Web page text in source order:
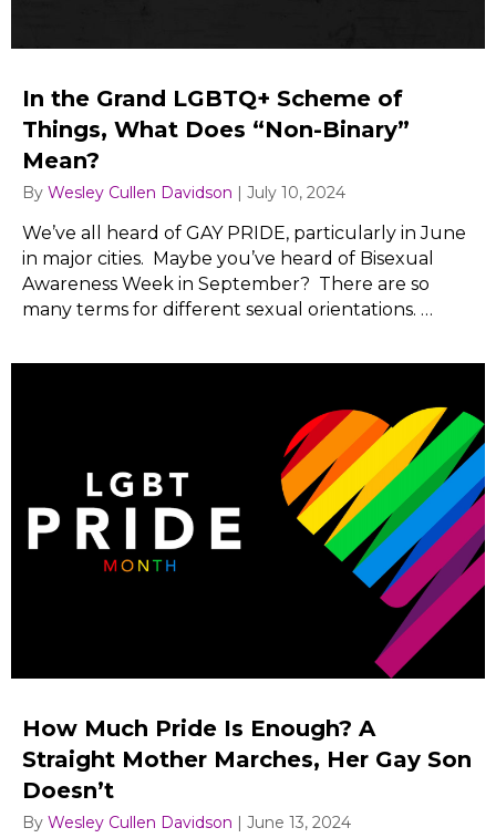
In the Grand LGBTQ+ Scheme of
Things, What Does “Non-Binary”
Mean?
By Wesley Cullen Davidson | July 10, 2024
We’ve all heard of GAY PRIDE, particularly in June
in major cities. Maybe you’ve heard of Bisexual
Awareness Week in September? There are so
many terms for different sexual orientations. …
How Much Pride Is Enough? A
Straight Mother Marches, Her Gay Son
Doesn’t
By Wesley Cullen Davidson | June 13, 2024